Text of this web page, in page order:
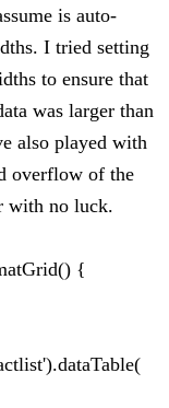
is auto-
I tried setting
to ensure that
was larger than
also played with
overflow of the
with no luck.
{